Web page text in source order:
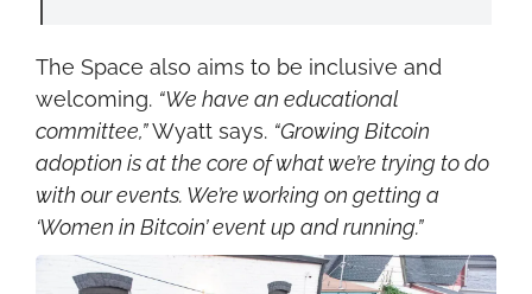
The Space also aims to be inclusive and
welcoming. “We have an educational
committee,” Wyatt says. “Growing Bitcoin
adoption is at the core of what we’re trying to do
with our events. We’re working on getting a
‘Women in Bitcoin’ event up and running.”